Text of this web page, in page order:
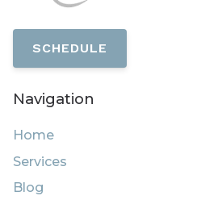
SCHEDULE
Navigation
Home
Services
Blog